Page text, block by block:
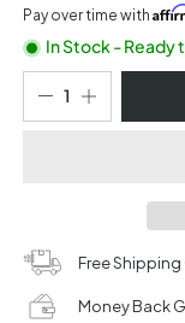
Pay over time with
In Stock - Ready
Free
Money Back